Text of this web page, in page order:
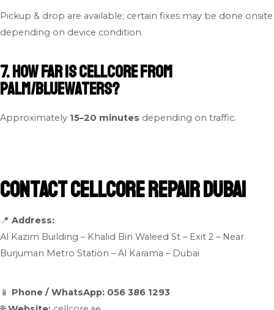
Pickup & drop are available; certain fixes may be done onsite
depending on device condition.
7. How far is Cellcore from
Palm/Bluewaters?
Approximately 15–20 minutes depending on traffic.
Contact Cellcore Repair Dubai
📍 Address:
Al Kazim Building – Khalid Bin Waleed St – Exit 2 – Near
Burjuman Metro Station – Al Karama – Dubai
📱 Phone / WhatsApp: 056 386 1293